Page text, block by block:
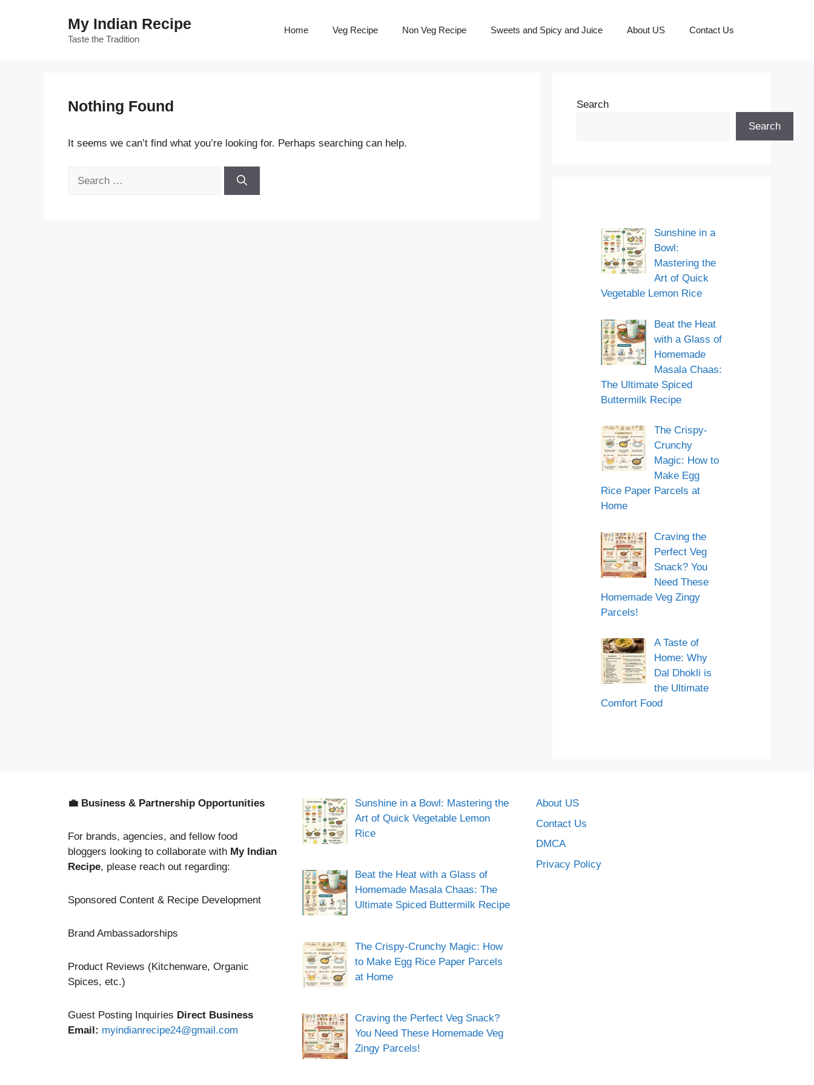
My Indian Recipe
Taste the Tradition
Home Veg Recipe Non Veg Recipe Sweets and Spicy and Juice About US Contact Us
Nothing Found
It seems we can’t find what you’re looking for. Perhaps searching can help.
Search
Search
Sunshine in a
Bowl:
Mastering the
Art of Quick
Vegetable Lemon Rice
Beat the Heat
with a Glass of
Homemade
Masala Chaas:
The Ultimate Spiced
Buttermilk Recipe
The Crispy-
Crunchy
Magic: How to
Make Egg
Rice Paper Parcels at
Home
Craving the
Perfect Veg
Snack? You
Need These
Homemade Veg Zingy
Parcels!
A Taste of
Home: Why
Dal Dhokli is
the Ultimate
Comfort Food
💼 Business & Partnership Opportunities
For brands, agencies, and fellow food
bloggers looking to collaborate with My Indian
Recipe, please reach out regarding:
Sponsored Content & Recipe Development
Brand Ambassadorships
Product Reviews (Kitchenware, Organic
Spices, etc.)
Guest Posting Inquiries Direct Business
Email: myindianrecipe24@gmail.com
Sunshine in a Bowl: Mastering the
Art of Quick Vegetable Lemon
Rice
Beat the Heat with a Glass of
Homemade Masala Chaas: The
Ultimate Spiced Buttermilk Recipe
The Crispy-Crunchy Magic: How
to Make Egg Rice Paper Parcels
at Home
Craving the Perfect Veg Snack?
You Need These Homemade Veg
Zingy Parcels!
About US
Contact Us
DMCA
Privacy Policy